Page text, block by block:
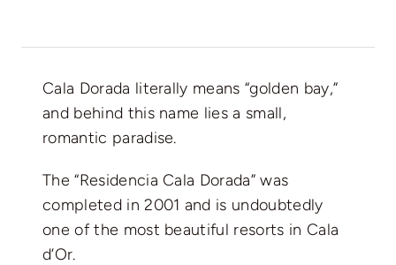
Cala Dorada literally means “golden bay,”
and behind this name lies a small,
romantic paradise.
The “Residencia Cala Dorada” was
completed in 2001 and is undoubtedly
one of the most beautiful resorts in Cala
d’Or.